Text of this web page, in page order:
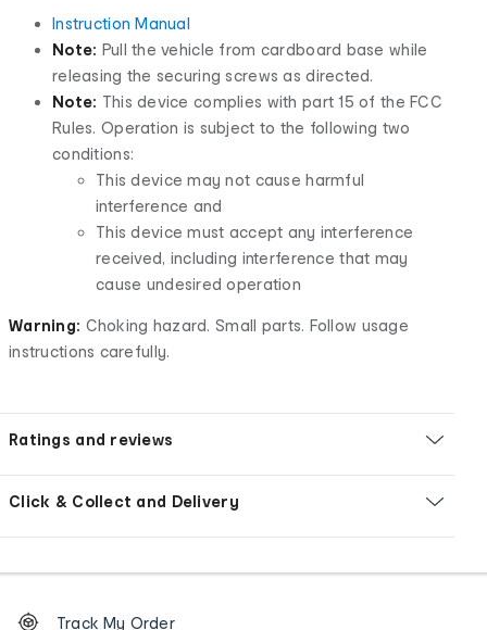
Instruction Manual
Note: Pull the vehicle from cardboard base while
releasing the securing screws as directed.
Note: This device complies with part 15 of the FCC
Rules. Operation is subject to the following two
conditions:
This device may not cause harmful
interference and
This device must accept any interference
received, including interference that may
cause undesired operation
Warning: Choking hazard. Small parts. Follow usage
instructions carefully.
Ratings and reviews
Click & Collect and Delivery
OrderTrack My Order